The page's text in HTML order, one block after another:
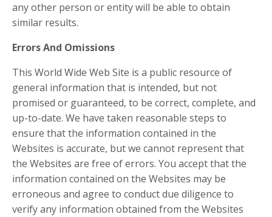
any other person or entity will be able to obtain
similar results.
Errors And Omissions​
This World Wide Web Site is a public resource of
general information that is intended, but not
promised or guaranteed, to be correct, complete, and
up-to-date. We have taken reasonable steps to
ensure that the information contained in the
Websites is accurate, but we cannot represent that
the Websites are free of errors. You accept that the
information contained on the Websites may be
erroneous and agree to conduct due diligence to
verify any information obtained from the Websites